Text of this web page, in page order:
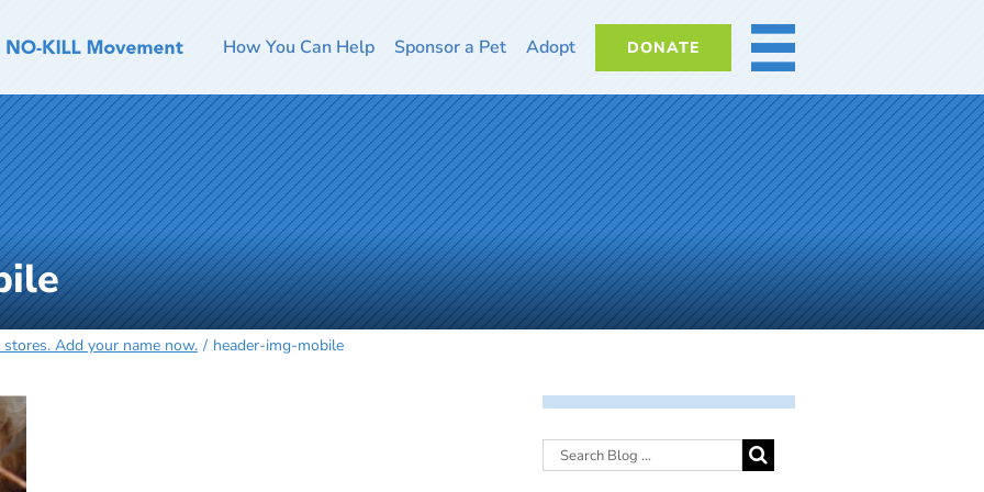
How You Can Help Sponsor a Pet Adopt DONATE MORE
Add your name now. header-img-mobile